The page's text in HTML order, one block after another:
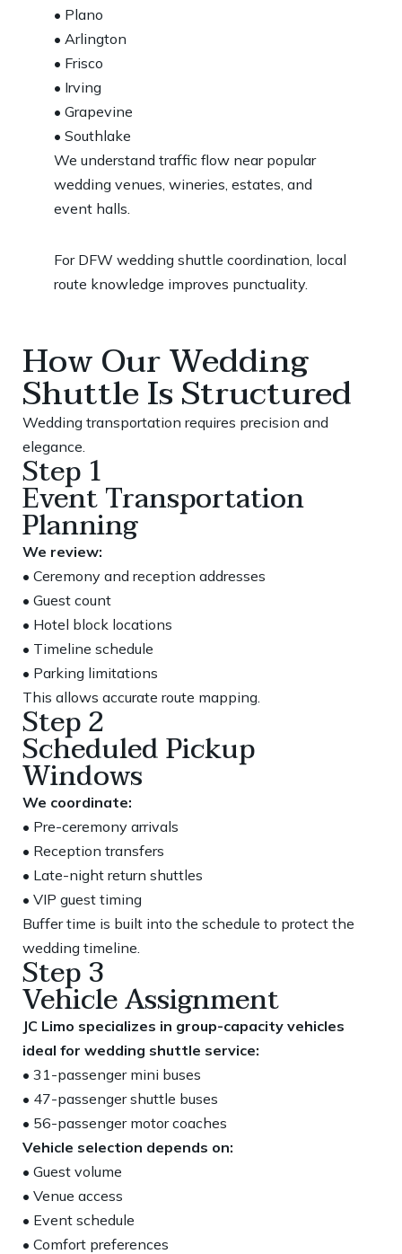
• Plano
• Arlington
• Frisco
• Irving
• Grapevine
• Southlake
We understand traffic flow near popular
wedding venues, wineries, estates, and
event halls.
For DFW wedding shuttle coordination, local
route knowledge improves punctuality.
How Our Wedding
Shuttle Is Structured
Wedding transportation requires precision and
elegance.
Step 1
Event Transportation
Planning
We review:
• Ceremony and reception addresses
• Guest count
• Hotel block locations
• Timeline schedule
• Parking limitations
This allows accurate route mapping.
Step 2
Scheduled Pickup
Windows
We coordinate:
• Pre-ceremony arrivals
• Reception transfers
• Late-night return shuttles
• VIP guest timing
Buffer time is built into the schedule to protect the
wedding timeline.
Step 3
Vehicle Assignment
JC Limo specializes in group-capacity vehicles
ideal for wedding shuttle service:
• 31-passenger mini buses
• 47-passenger shuttle buses
• 56-passenger motor coaches
Vehicle selection depends on:
• Guest volume
• Venue access
• Event schedule
• Comfort preferences